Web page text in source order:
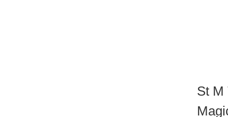
St M